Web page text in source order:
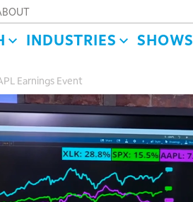
INDUSTRIES SHOWS
Earnings Event